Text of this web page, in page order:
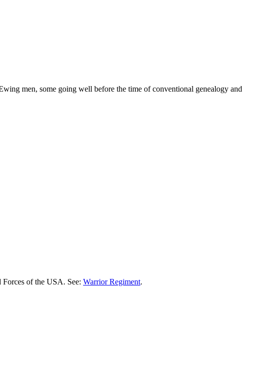
men, some going well before the time of conventional genealogy and
of the USA. See: Warrior Regiment.